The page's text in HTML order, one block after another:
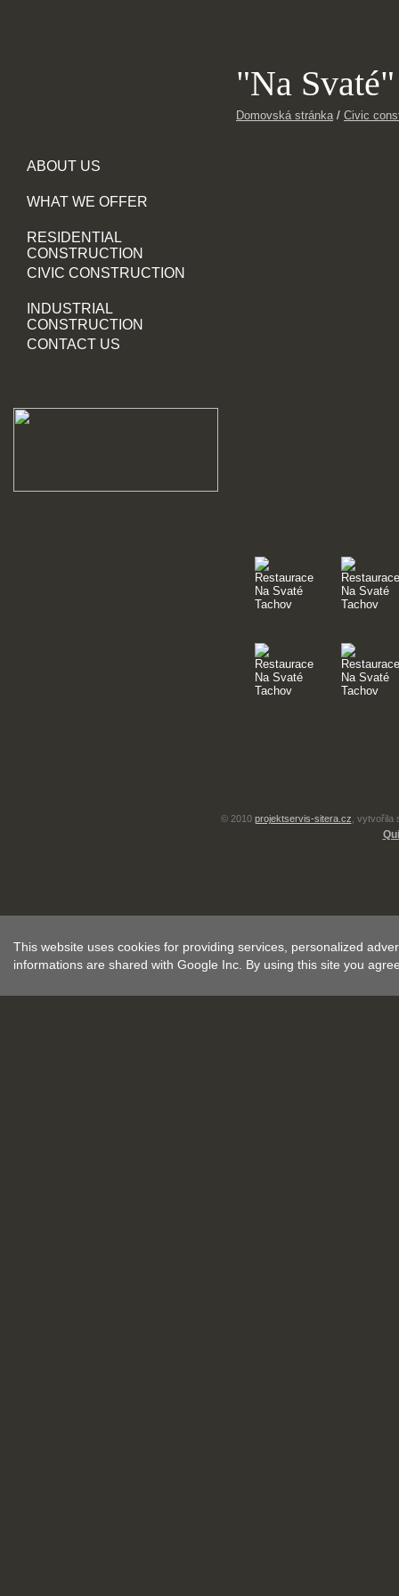
"Na
Domovská stránka/ Civic
ABOUT US
WHAT WE OFFER
RESIDENTIAL
CONSTRUCTION
CIVIC CONSTRUCTION
INDUSTRIAL
CONSTRUCTION
CONTACT US
© 2010 projektservis-sitera.cz ,
This website uses cookies for providing services, personalized
informations are shared with Google Inc. By using this site you